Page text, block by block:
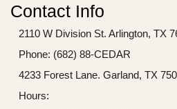
Contact Info
2110 W Division St. Arlington, TX
Phone: (682) 88-CEDAR
4233 Forest Lane. Garland, TX
Hours: